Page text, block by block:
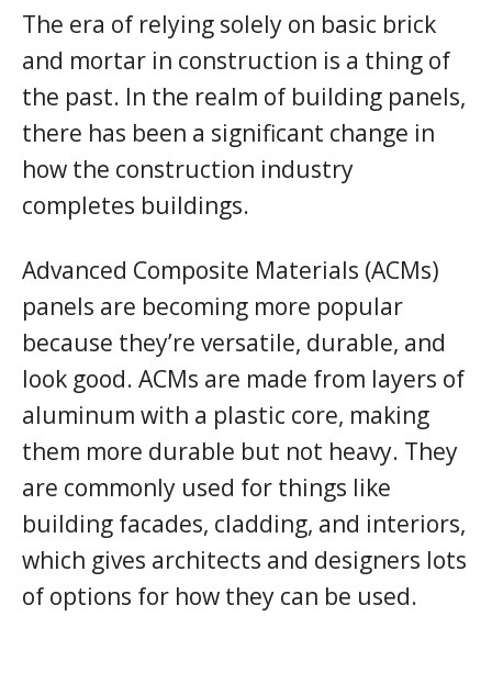
The era of relying solely on basic brick
and mortar in construction is a thing of
the past. In the realm of building panels,
there has been a significant change in
how the construction industry
completes buildings.
Advanced Composite Materials (ACMs)
panels are becoming more popular
because they’re versatile, durable, and
look good. ACMs are made from layers of
aluminum with a plastic core, making
them more durable but not heavy. They
are commonly used for things like
building facades, cladding, and interiors,
which gives architects and designers lots
of options for how they can be used.